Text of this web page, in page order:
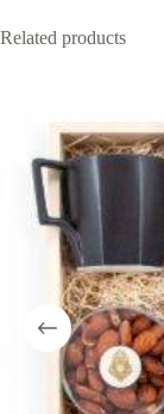
Related products